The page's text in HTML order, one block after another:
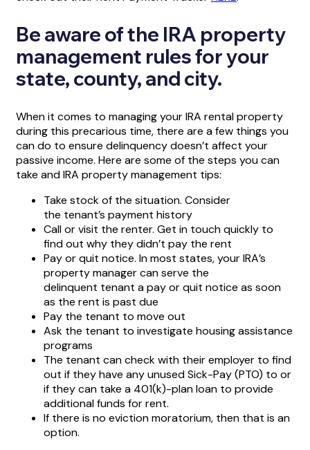
Be aware of the IRA property
management rules for your
state, county, and city.
When it comes to managing your IRA rental property
during this precarious time, there are a few things you
can do to ensure delinquency doesn’t affect your
passive income. Here are some of the steps you can
take and IRA property management tips:
Take stock of the situation. Consider
the tenant’s payment history
Call or visit the renter. Get in touch quickly to
find out why they didn’t pay the rent
Pay or quit notice. In most states, your IRA’s
property manager can serve the
delinquent tenant a pay or quit notice as soon
as the rent is past due
Pay the tenant to move out
Ask the tenant to investigate housing assistance
programs
The tenant can check with their employer to find
out if they have any unused Sick-Pay (PTO) to or
if they can take a 401(k)-plan loan to provide
additional funds for rent.
If there is no eviction moratorium, then that is an
option.